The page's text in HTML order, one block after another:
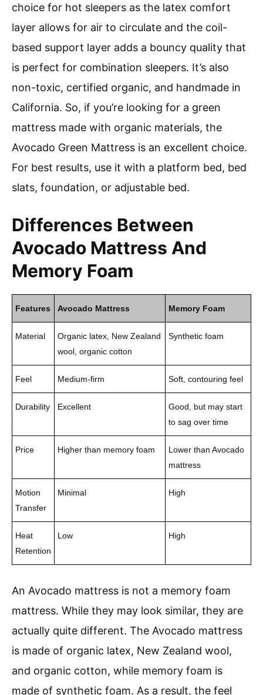
choice for hot sleepers as the latex comfort
layer allows for air to circulate and the coil-
based support layer adds a bouncy quality that
is perfect for combination sleepers. It’s also
non-toxic, certified organic, and handmade in
California. So, if you’re looking for a green
mattress made with organic materials, the
Avocado Green Mattress is an excellent choice.
For best results, use it with a platform bed, bed
slats, foundation, or adjustable bed.
Differences Between
Avocado Mattress And
Memory Foam
Features Avocado Mattress Memory Foam
Material
Organic latex, New Zealand
wool, organic cotton
Synthetic foam
Feel Medium-firm Soft, contouring feel
Durability Excellent
Good, but may start
to sag over time
Price Higher than memory foam
Lower than Avocado
mattress
Motion
Transfer
Minimal High
Heat
Retention
Low High
An Avocado mattress is not a memory foam
mattress. While they may look similar, they are
actually quite different. The Avocado mattress
is made of organic latex, New Zealand wool,
and organic cotton, while memory foam is
made of synthetic foam. As a result, the feel